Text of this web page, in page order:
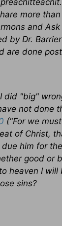
more
and
by Dr.
are done
did "big"
not done
("For we
of Christ,
him for
good or
heaven I
sins?